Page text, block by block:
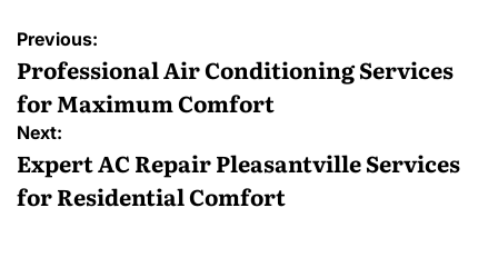
Post
navigation
Previous:
Professional Air Conditioning Services
for Maximum Comfort
Next:
Expert AC Repair Pleasantville Services
for Residential Comfort